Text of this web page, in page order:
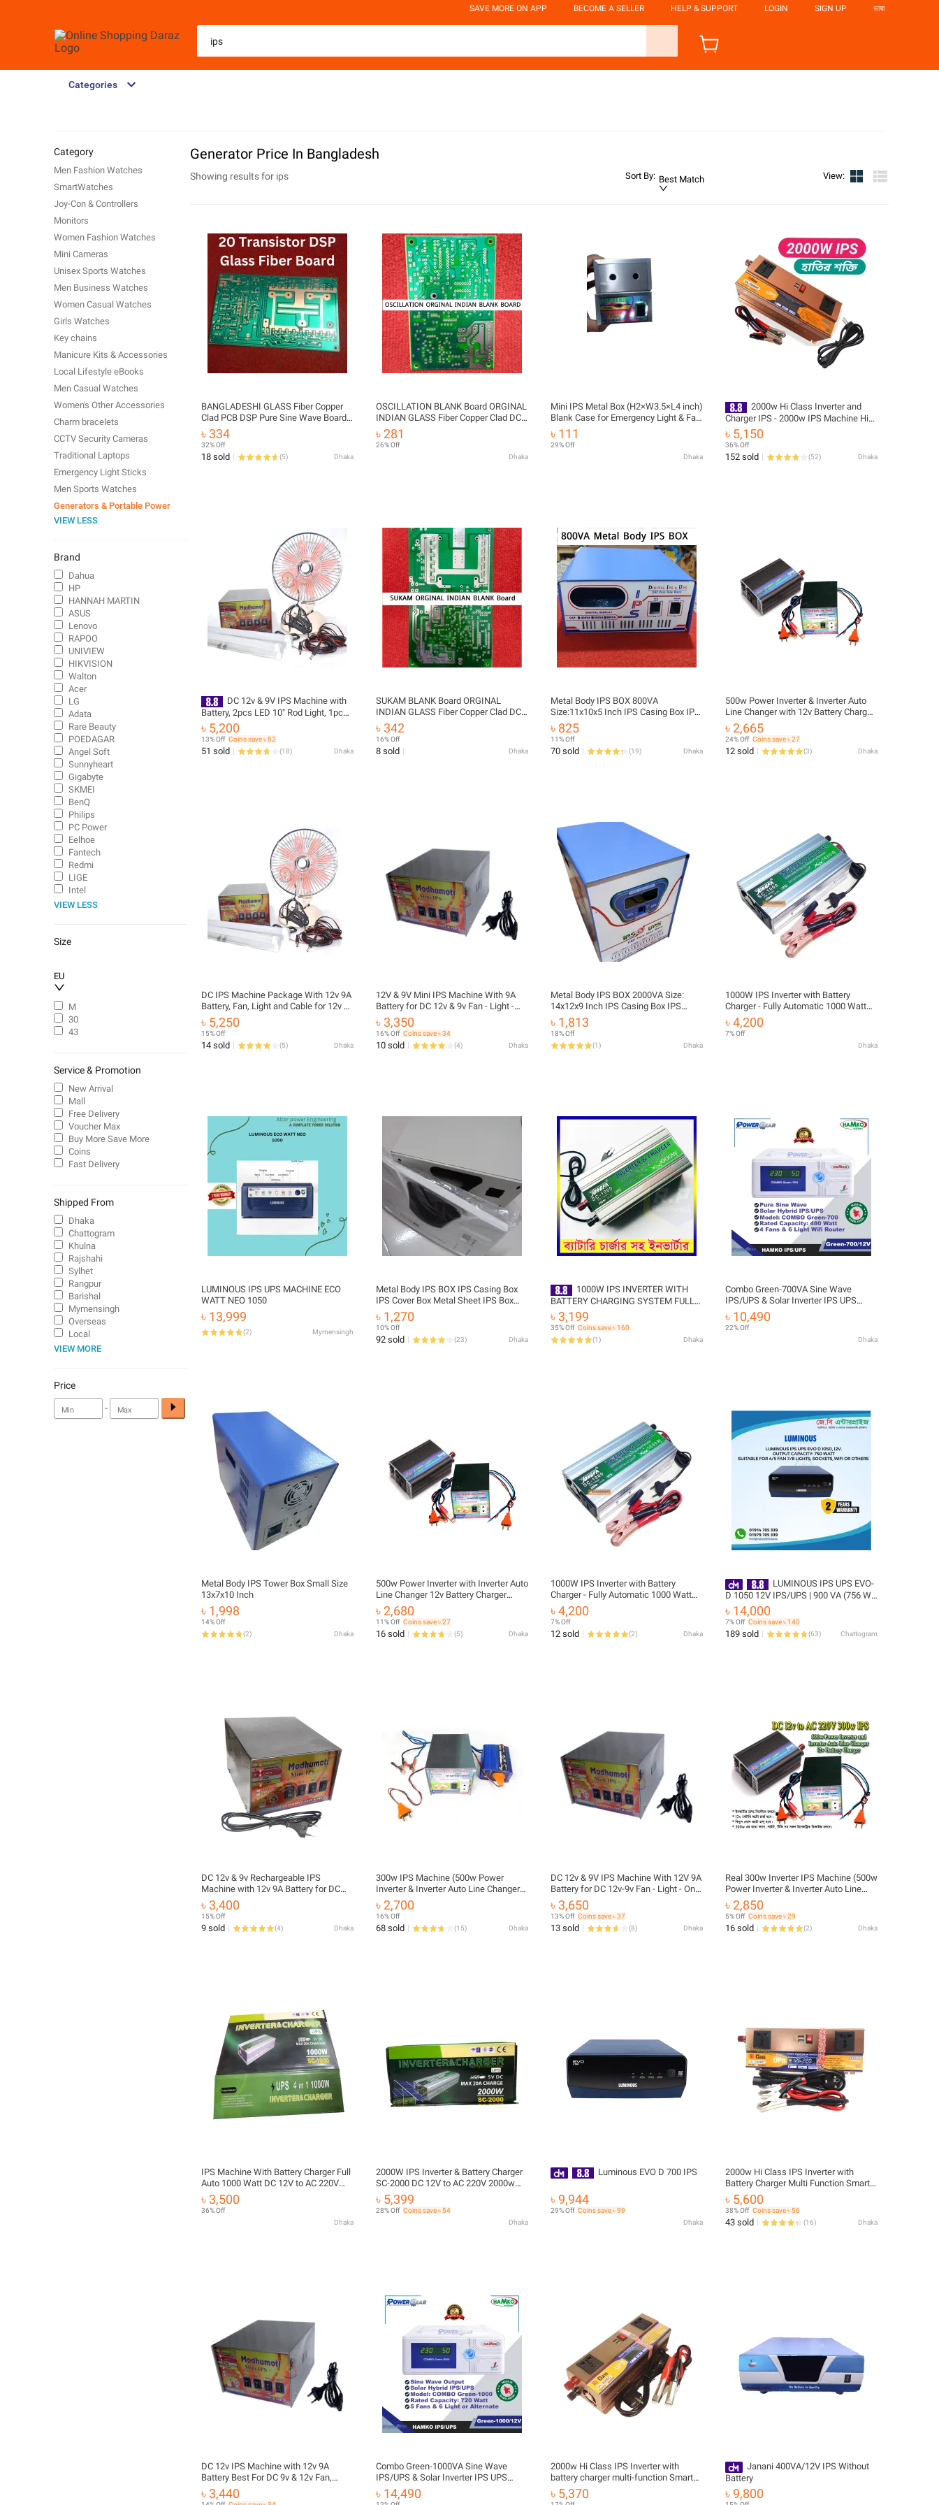
SAVE MORE ON APP BECOME A SELLER HELP & SUPPORT LOGIN SIGN UP ভাষা
Categories
Generator Price In Bangladesh
Showing results for ips Sort By: Best Match View:
BANGLADESHI GLASS Fiber Copper
Clad PCB DSP Pure Sine Wave Board
20 Transistor Single Layer DC 12V
800VA 800Watt For IPS UPS
৳ 334
32% Off
18 sold (5) Dhaka
OSCILLATION BLANK Board ORGINAL
INDIAN GLASS Fiber Copper Clad DC
12V To 280V AC 1000VA 800Watt For
IPS UPS
৳ 281
26% Off
Dhaka
Mini IPS Metal Box (H2×W3.5×L4 inch)
Blank Case for Emergency Light & Fan
| DIY IPS Enclosure
৳ 111
29% Off
Dhaka
2000w Hi Class Inverter and
Charger IPS - 2000w IPS Machine Hi
Class (real output 1100w)
৳ 5,150
36% Off
152 sold (52) Dhaka
DC 12v & 9V IPS Machine with
Battery, 2pcs LED 10" Rod Light, 1pcs
8" Table Fan - DC IPS for 12v
Light/Fan/WiFi/Onu/Router etc
৳ 5,200
13% Off Coins save ৳ 52
51 sold (18) Dhaka
SUKAM BLANK Board ORGINAL
INDIAN GLASS Fiber Copper Clad DC
12V 24V To 280V AC 1000VA 800Watt
For IPS UPS
৳ 342
16% Off
8 sold Dhaka
Metal Body IPS BOX 800VA
Size:11x10x5 Inch IPS Casing Box IPS
Cover Box Metal Sheet IPS Box Cover
IPS Inverter Casing Box IPS Inverter
Circuit Box For Home House Hold
Industrial Business
৳ 825
11% Off
70 sold (19) Dhaka
500w Power Inverter & Inverter Auto
Line Changer with 12v Battery Charger
(Real 250w Inverter IPS Machine)
৳ 2,665
24% Off Coins save ৳ 27
12 sold (3) Dhaka
DC IPS Machine Package With 12v 9A
Battery, Fan, Light and Cable for 12v &
9v Fan, Light, Router, Onu
৳ 5,250
15% Off
14 sold (5) Dhaka
12V & 9V Mini IPS Machine With 9A
Battery for DC 12v & 9v Fan - Light -
Onu - Router etc
৳ 3,350
16% Off Coins save ৳ 34
10 sold (4) Dhaka
Metal Body IPS BOX 2000VA Size:
14x12x9 Inch IPS Casing Box IPS
Cover Box Metal Sheet IPS Box Cover
IPS Inverter Box Adapters For IPS
৳ 1,813
18% Off
(1) Dhaka
1000W IPS Inverter with Battery
Charger - Fully Automatic 1000 Watt
DC 12V to AC 220V Inverter with 10A
Battery Charger - Efficient Power
৳ 4,200
7% Off
Dhaka
LUMINOUS IPS UPS MACHINE ECO
WATT NEO 1050
৳ 13,999
(2) Mymensingh
Metal Body IPS BOX IPS Casing Box
IPS Cover Box Metal Sheet IPS Box
Cover IPS Inverter Casing Box IPS
Inverter Circuit Box For Home House
Hold Industrial Business - generator
৳ 1,270
10% Off
92 sold (23) Dhaka
1000W IPS INVERTER WITH
BATTERY CHARGING SYSTEM FULL
AUTO CUT SYSTEM - DC 12 VOLT TO
AC 220 VOLT
৳ 3,199
35% Off Coins save ৳ 160
(1) Dhaka
Combo Green-700VA Sine Wave
IPS/UPS & Solar Inverter IPS UPS
Power Inverter
৳ 10,490
22% Off
Dhaka
Metal Body IPS Tower Box Small Size
13x7x10 Inch
৳ 1,998
14% Off
(2) Dhaka
500w Power Inverter with Inverter Auto
Line Changer 12v Battery Charger
(300w Inverter IPS Machine)
৳ 2,680
11% Off Coins save ৳ 27
16 sold (5) Dhaka
1000W IPS Inverter with Battery
Charger - Fully Automatic 1000 Watt
DC 12V to AC 220V Inverter with 10A
Battery Charger - Efficient Power
Conversion
৳ 4,200
7% Off
12 sold (2) Dhaka
LUMINOUS IPS UPS EVO-
D 1050 12V IPS/UPS | 900 VA (756 W)
| Supports 1 Battery | For Home/Office
Backup | 2 Years Warranty
৳ 14,000
7% Off Coins save ৳ 140
189 sold (63) Chattogram
DC 12v & 9v Rechargeable IPS
Machine with 12v 9A Battery for DC
12v & 9v Fan, Light, Router, Onu etc
৳ 3,400
15% Off
9 sold (4) Dhaka
300w IPS Machine (500w Power
Inverter & Inverter Auto Line Changer
with 12v Battery Charger) 300w
Inverter IPS Machine
৳ 2,700
16% Off
68 sold (15) Dhaka
DC 12v & 9V IPS Machine With 12V 9A
Battery for DC 12v-9v Fan - Light - Onu
- Router etc
৳ 3,650
13% Off Coins save ৳ 37
13 sold (8) Dhaka
Real 300w Inverter IPS Machine (500w
Power Inverter & Inverter Auto Line
Changer with 12v Battery Charger)
৳ 2,850
5% Off Coins save ৳ 29
16 sold (2) Dhaka
IPS Machine With Battery Charger Full
Auto 1000 Watt DC 12V to AC 220V
10Amps
৳ 3,500
36% Off
Dhaka
2000W IPS Inverter & Battery Charger
SC-2000 DC 12V to AC 220V 2000w
Inverter & Charger
৳ 5,399
28% Off Coins save ৳ 54
Dhaka
Luminous EVO D 700 IPS
৳ 9,944
29% Off Coins save ৳ 99
Dhaka
2000w Hi Class IPS Inverter with
Battery Charger Multi Function Smart
UPS 2000W & 10A Automatic Battery
Charger (IPS Real Output Max 1100w)
৳ 5,600
38% Off Coins save ৳ 56
43 sold (16) Dhaka
DC 12v IPS Machine with 12v 9A
Battery Best For DC 9v & 12v Fan,
Light, Onu, Router etc
৳ 3,440
Combo Green-1000VA Sine Wave
IPS/UPS & Solar Inverter IPS UPS
Power Inverter
৳ 14,490
2000w Hi Class IPS Inverter with
battery charger multi-function Smart
UPS 2000W 12V to 220V power
inverter & 10A battery charger (IPS
৳ 5,370
Janani 400VA/12V IPS Without
Battery
৳ 9,800
Category
Men Fashion Watches
SmartWatches
Joy-Con & Controllers
Monitors
Women Fashion Watches
Mini Cameras
Unisex Sports Watches
Men Business Watches
Women Casual Watches
Girls Watches
Key chains
Manicure Kits & Accessories
Local Lifestyle eBooks
Men Casual Watches
Women's Other Accessories
Charm bracelets
CCTV Security Cameras
Traditional Laptops
Emergency Light Sticks
Men Sports Watches
Generators & Portable Power
VIEW LESS
Brand
Dahua
HP
HANNAH MARTIN
ASUS
Lenovo
RAPOO
UNIVIEW
HIKVISION
Walton
Acer
LG
Adata
Rare Beauty
POEDAGAR
Angel Soft
Sunnyheart
Gigabyte
SKMEI
BenQ
Philips
PC Power
Eelhoe
Fantech
Redmi
LIGE
Intel
VIEW LESS
Size
EU
M
30
43
Service & Promotion
New Arrival
Mall
Free Delivery
Voucher Max
Buy More Save More
Coins
Fast Delivery
Shipped From
Dhaka
Chattogram
Khulna
Rajshahi
Sylhet
Rangpur
Barishal
Mymensingh
Overseas
Local
VIEW MORE
Price
-